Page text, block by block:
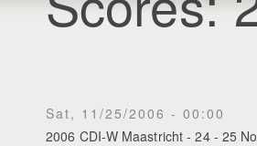
Sat, 11/25/2006 - 00:00
2006 CDI-W Maastricht - 24 - 25